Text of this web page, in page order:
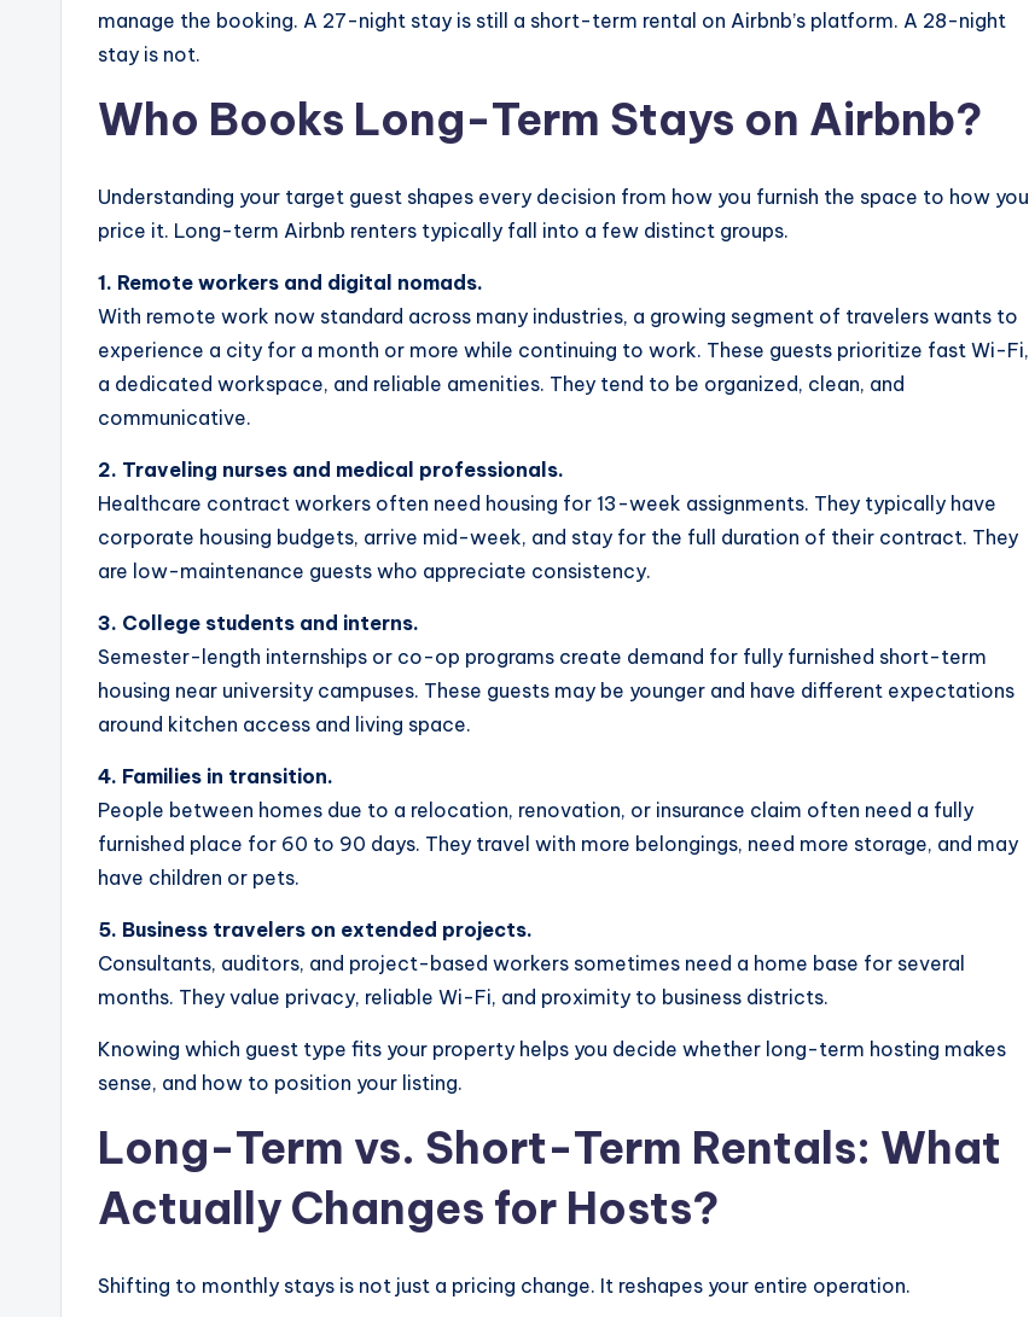
manage the booking. A 27-night stay is still a short-term rental on Airbnb’s platform. A 28-night
stay is not.
Who Books Long-Term Stays on Airbnb?
Understanding your target guest shapes every decision from how you furnish the space to how you
price it. Long-term Airbnb renters typically fall into a few distinct groups.
1. Remote workers and digital nomads.
With remote work now standard across many industries, a growing segment of travelers wants to
experience a city for a month or more while continuing to work. These guests prioritize fast Wi-Fi,
a dedicated workspace, and reliable amenities. They tend to be organized, clean, and
communicative.
2. Traveling nurses and medical professionals.
Healthcare contract workers often need housing for 13-week assignments. They typically have
corporate housing budgets, arrive mid-week, and stay for the full duration of their contract. They
are low-maintenance guests who appreciate consistency.
3. College students and interns.
Semester-length internships or co-op programs create demand for fully furnished short-term
housing near university campuses. These guests may be younger and have different expectations
around kitchen access and living space.
4. Families in transition.
People between homes due to a relocation, renovation, or insurance claim often need a fully
furnished place for 60 to 90 days. They travel with more belongings, need more storage, and may
have children or pets.
5. Business travelers on extended projects.
Consultants, auditors, and project-based workers sometimes need a home base for several
months. They value privacy, reliable Wi-Fi, and proximity to business districts.
Knowing which guest type fits your property helps you decide whether long-term hosting makes
sense, and how to position your listing.
Long-Term vs. Short-Term Rentals: What
Actually Changes for Hosts?
Shifting to monthly stays is not just a pricing change. It reshapes your entire operation.